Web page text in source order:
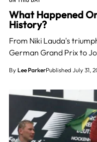
What Happened
History?
From Niki Lauda's
German Grand Prix to
By Lee ParkerPublished July 31,